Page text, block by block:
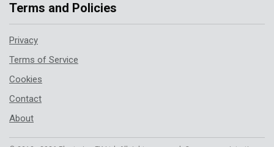
Terms and Policies
Privacy
Terms of Service
Cookies
Contact
About